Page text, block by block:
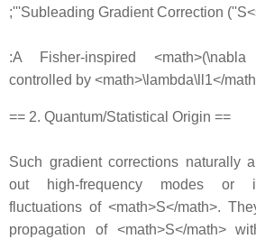
;'''Subleading Gradient Correction
:A Fisher‐inspired
controlled by <math>\lambda\ll1</
== 2. Quantum/Statistical Origin ==
Such gradient corrections naturally
out high‐frequency modes or
fluctuations of <math>S</math>.
propagation of <math>S</math>